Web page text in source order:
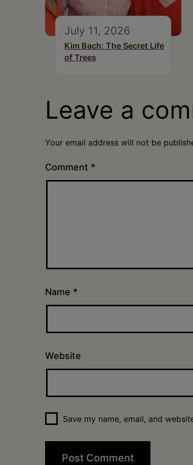
July 11, 2026
Kim Bach: The Secret Life
of Trees
Leave a
Your email address will not be
Comment *
Name *
Website
Save my name, email, and